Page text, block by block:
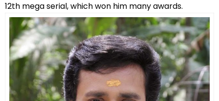
12th mega serial, which won him many awards.